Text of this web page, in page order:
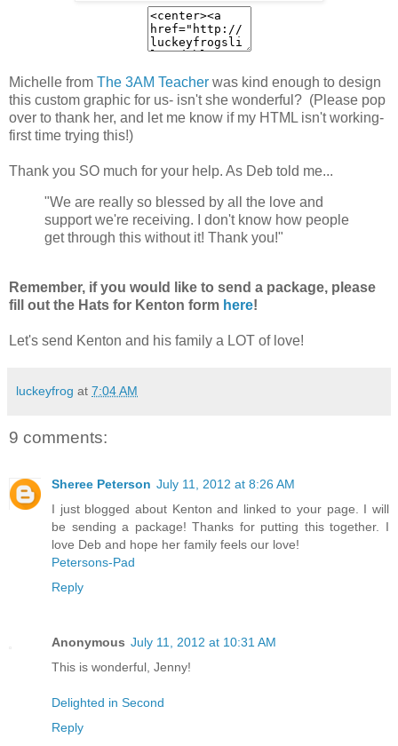
Michelle from The 3AM Teacher was kind enough to design
this custom graphic for us- isn't she wonderful? (Please pop
over to thank her, and let me know if my HTML isn't working-
first time trying this!)
Thank you SO much for your help. As Deb told me...
"We are really so blessed by all the love and
support we're receiving. I don't know how people
get through this without it! Thank you!"
Remember, if you would like to send a package, please
fill out the Hats for Kenton form here!
Let's send Kenton and his family a LOT of love!
luckeyfrog at 7:04 AM
9 comments:
Sheree Peterson July 11, 2012 at 8:26 AM
I just blogged about Kenton and linked to your page. I will
be sending a package! Thanks for putting this together. I
love Deb and hope her family feels our love!
Petersons-Pad
Reply
Anonymous July 11, 2012 at 10:31 AM
This is wonderful, Jenny!
Delighted in Second
Reply